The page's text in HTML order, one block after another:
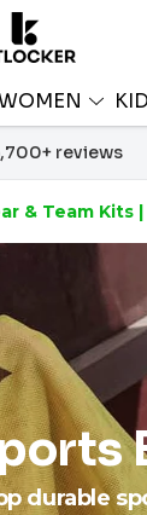
reviews
& Team Kits
durable